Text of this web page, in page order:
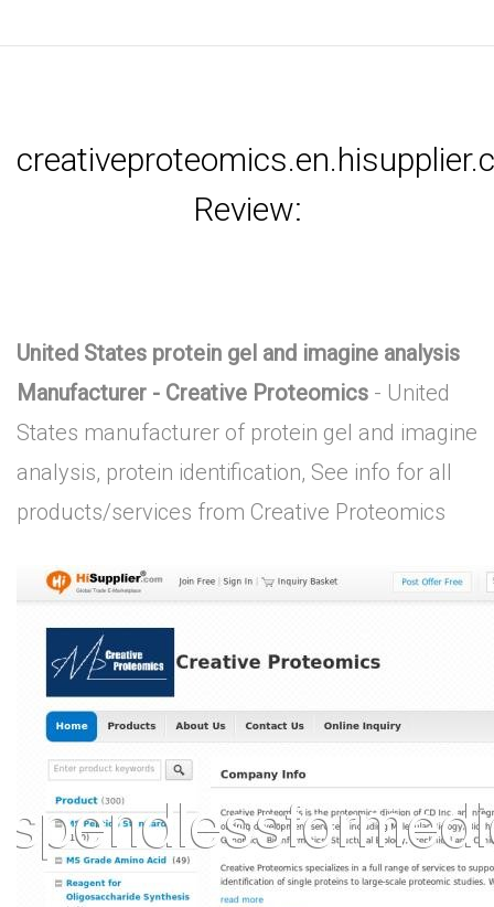
Review:
United States protein gel and imagine analysis
Manufacturer - Creative Proteomics - United
States manufacturer of protein gel and imagine
analysis, protein identification, See info for all
products/services from Creative Proteomics